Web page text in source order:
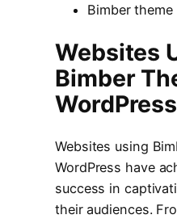
Bimber
Websites
Bimber
WordPress
Websites using
WordPress have
success in
their audiences.